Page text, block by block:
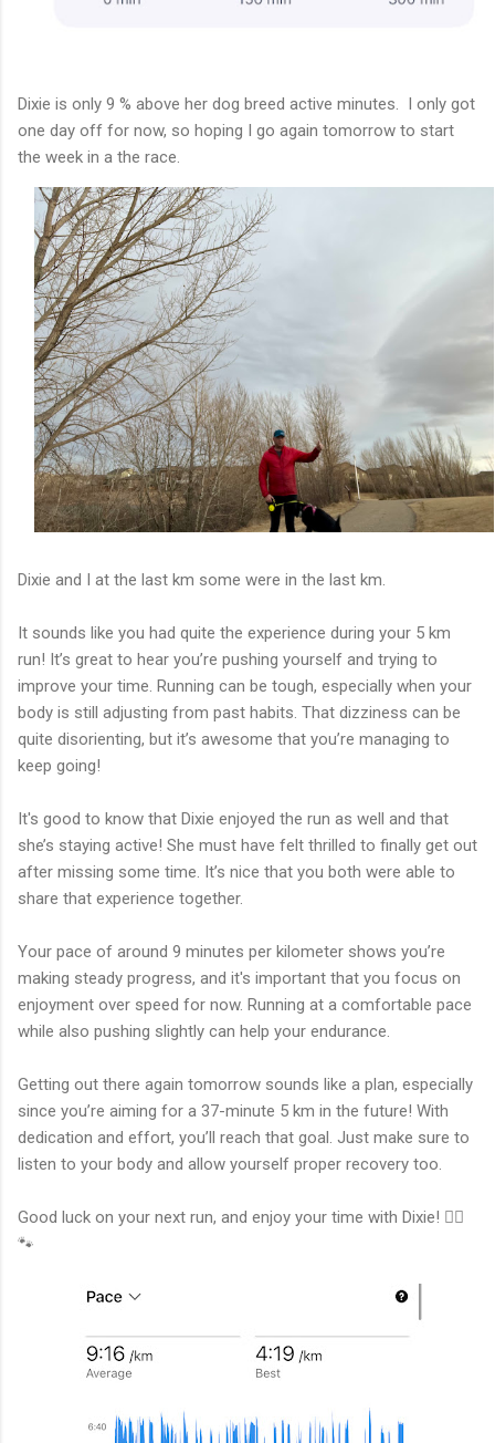
Dixie is only 9 % above her dog breed active minutes. I only got
one day off for now, so hoping I go again tomorrow to start
the week in a the race.
Dixie and I at the last km some were in the last km.
It sounds like you had quite the experience during your 5 km
run! It’s great to hear you’re pushing yourself and trying to
improve your time. Running can be tough, especially when your
body is still adjusting from past habits. That dizziness can be
quite disorienting, but it’s awesome that you’re managing to
keep going!
It's good to know that Dixie enjoyed the run as well and that
she’s staying active! She must have felt thrilled to finally get out
after missing some time. It’s nice that you both were able to
share that experience together.
Your pace of around 9 minutes per kilometer shows you’re
making steady progress, and it's important that you focus on
enjoyment over speed for now. Running at a comfortable pace
while also pushing slightly can help your endurance.
Getting out there again tomorrow sounds like a plan, especially
since you’re aiming for a 37-minute 5 km in the future! With
dedication and effort, you’ll reach that goal. Just make sure to
listen to your body and allow yourself proper recovery too.
Good luck on your next run, and enjoy your time with Dixie! 🏃‍♂️
🐾